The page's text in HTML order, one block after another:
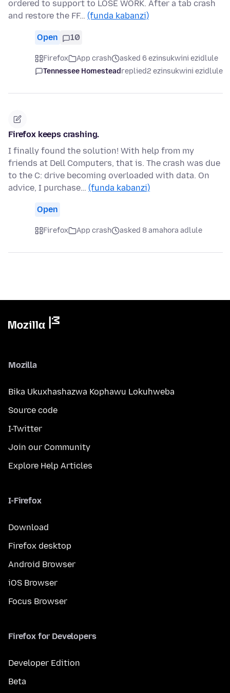
ordered to support to LOSE WORK. After a tab crash
and restore the FF… (funda kabanzi)
Open 10
Firefox App crash
asked 6 ezinsukwini ezidlule
Tennessee Homesteadreplied2 ezinsukwini ezidlule
Firefox keeps crashing.
I finally found the solution! With help from my
friends at Dell Computers, that is. The crash was due
to the C: drive becoming overloaded with data. On
advice, I purchase… (funda kabanzi)
Open
Firefox App crash asked 8 amahora adlule
Mozilla
Bika Ukuxhashazwa Kophawu Lokuhweba
Source code
I-Twitter
Join our Community
Explore Help Articles
I-Firefox
Download
Firefox desktop
Android Browser
iOS Browser
Focus Browser
Firefox for Developers
Developer Edition
Beta